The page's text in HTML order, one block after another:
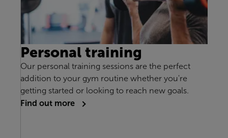
Personal training
Our personal training sessions are the perfect
addition to your gym routine whether you're
getting started or looking to reach new goals.
Find out more